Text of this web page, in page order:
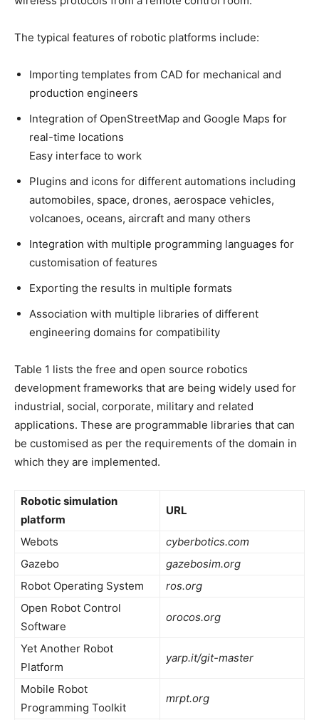
The typical features of robotic platforms include:
Importing templates from CAD for mechanical and
production engineers
Integration of OpenStreetMap and Google Maps for
real-time locations
Easy interface to work
Plugins and icons for different automations including
automobiles, space, drones, aerospace vehicles,
volcanoes, oceans, aircraft and many others
Integration with multiple programming languages for
customisation of features
Exporting the results in multiple formats
Association with multiple libraries of different
engineering domains for compatibility
Table 1 lists the free and open source robotics
development frameworks that are being widely used for
industrial, social, corporate, military and related
applications. These are programmable libraries that can
be customised as per the requirements of the domain in
which they are implemented.
Robotic simulation
platform
URL
Webots
cyberbotics.com
Gazebo
gazebosim.org
Robot Operating System
ros.org
Open Robot Control
Software
orocos.org
Yet Another Robot
Platform
yarp.it/git-master
Mobile Robot
Programming Toolkit
mrpt.org